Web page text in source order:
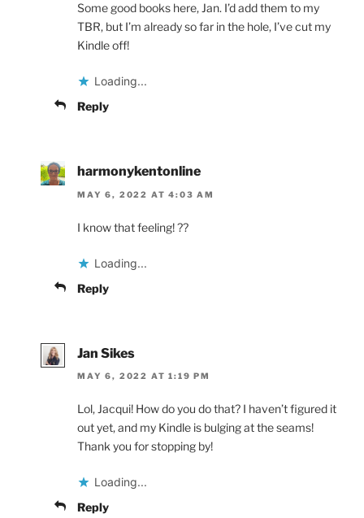
Some good books here, Jan. I’d add them to my
TBR, but I’m already so far in the hole, I’ve cut my
Kindle off!
Loading...
Reply
harmonykentonline
MAY 6, 2022 AT 4:03 AM
I know that feeling! ??
Loading...
Reply
Jan Sikes
MAY 6, 2022 AT 1:19 PM
Lol, Jacqui! How do you do that? I haven’t figured it
out yet, and my Kindle is bulging at the seams!
Thank you for stopping by!
Loading...
Reply